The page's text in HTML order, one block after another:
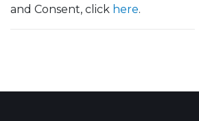
and Consent, click here.